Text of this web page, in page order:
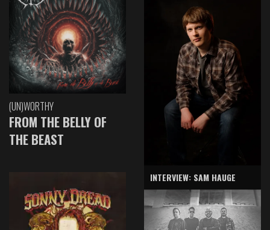
(UN)WORTHY
FROM THE BELLY OF
THE BEAST
INTERVIEW: SAM HAUGE